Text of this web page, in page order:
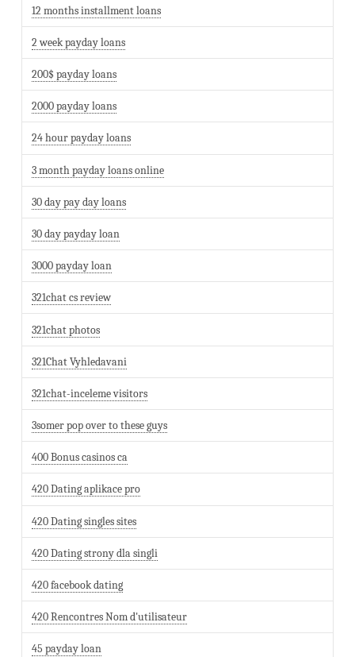
12 months installment loans
2 week payday loans
200$ payday loans
2000 payday loans
24 hour payday loans
3 month payday loans online
30 day pay day loans
30 day payday loan
3000 payday loan
321chat cs review
321chat photos
321Chat Vyhledavani
321chat-inceleme visitors
3somer pop over to these guys
400 Bonus casinos ca
420 Dating aplikace pro
420 Dating singles sites
420 Dating strony dla singli
420 facebook dating
420 Rencontres Nom d'utilisateur
45 payday loan